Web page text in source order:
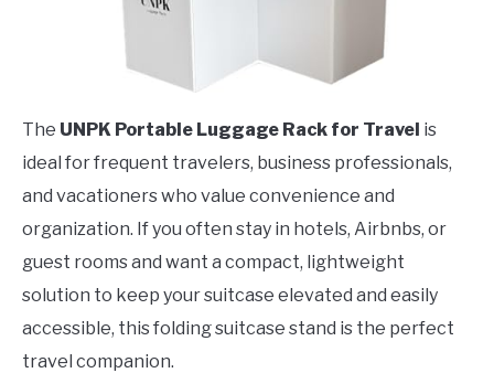
The UNPK Portable Luggage Rack for Travel is
ideal for frequent travelers, business professionals,
and vacationers who value convenience and
organization. If you often stay in hotels, Airbnbs, or
guest rooms and want a compact, lightweight
solution to keep your suitcase elevated and easily
accessible, this folding suitcase stand is the perfect
travel companion.